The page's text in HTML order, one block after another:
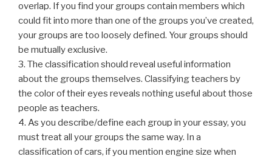
overlap. If you find your groups contain members which
could fit into more than one of the groups you’ve created,
your groups are too loosely defined. Your groups should
be mutually exclusive.
3. The classification should reveal useful information
about the groups themselves. Classifying teachers by
the color of their eyes reveals nothing useful about those
people as teachers.
4. As you describe/define each group in your essay, you
must treat all your groups the same way. In a
classification of cars, if you mention engine size when